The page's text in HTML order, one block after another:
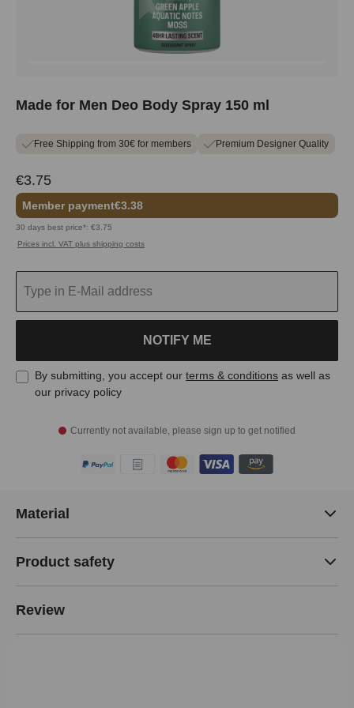
Made for Men Deo Body Spray 150 ml
Free Shipping from 30€ for members Premium Designer Quality
€3.75
Member payment€3.38
30 days best price*: €3.75
Prices incl. VAT plus shipping costs
Currently not available, please sign up to get notified
NOTIFY ME
By submitting, you accept our terms & conditions as well as
our privacy policy
Material
Product safety
Review